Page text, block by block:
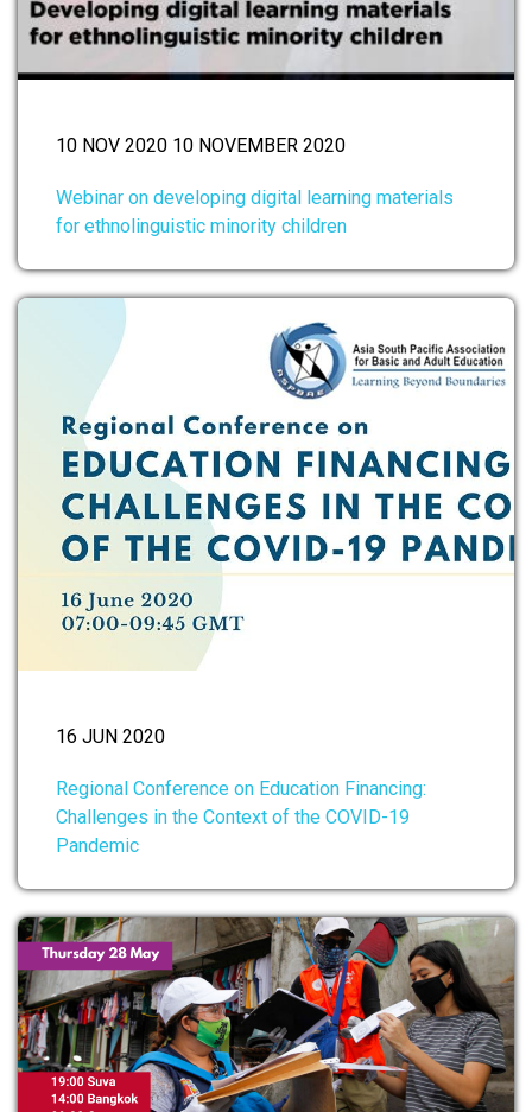
10 NOV 2020 10 NOVEMBER 2020
Webinar on developing digital learning materials
for ethnolinguistic minority children
16 JUN 2020
Regional Conference on Education Financing:
Challenges in the Context of the COVID-19
Pandemic